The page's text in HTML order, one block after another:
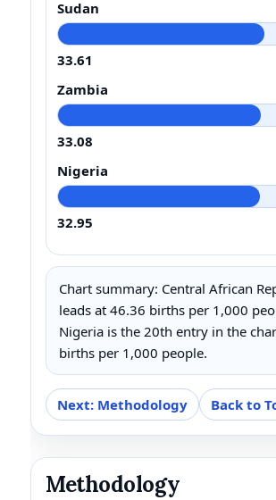
Sudan
33.61
Zambia
33.08
Nigeria
32.95
Chart summary: Central African
leads at 46.36 births per 1,000
Nigeria is the 20th entry in the
births per 1,000 people.
Next: Methodology Back to
Methodology